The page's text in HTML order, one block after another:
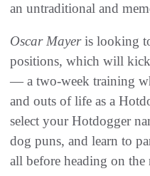
an untraditional and
Oscar Mayeris looking
positions, which will
— a two-week training
and outs of life as a
select your Hotdogger
dog puns, and learn to
all before heading on the